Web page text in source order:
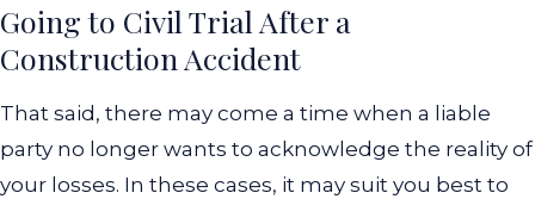
Going to Civil Trial After a
Construction Accident
That said, there may come a time when a liable
party no longer wants to acknowledge the reality of
your losses. In these cases, it may suit you best to